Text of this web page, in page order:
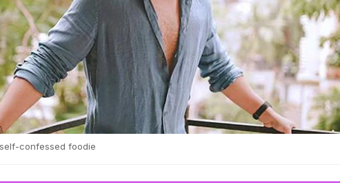
confessed foodie